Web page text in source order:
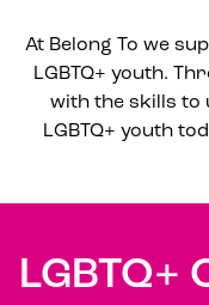
At Belong To we
LGBTQ+ youth.
with the skills to
LGBTQ+ youth